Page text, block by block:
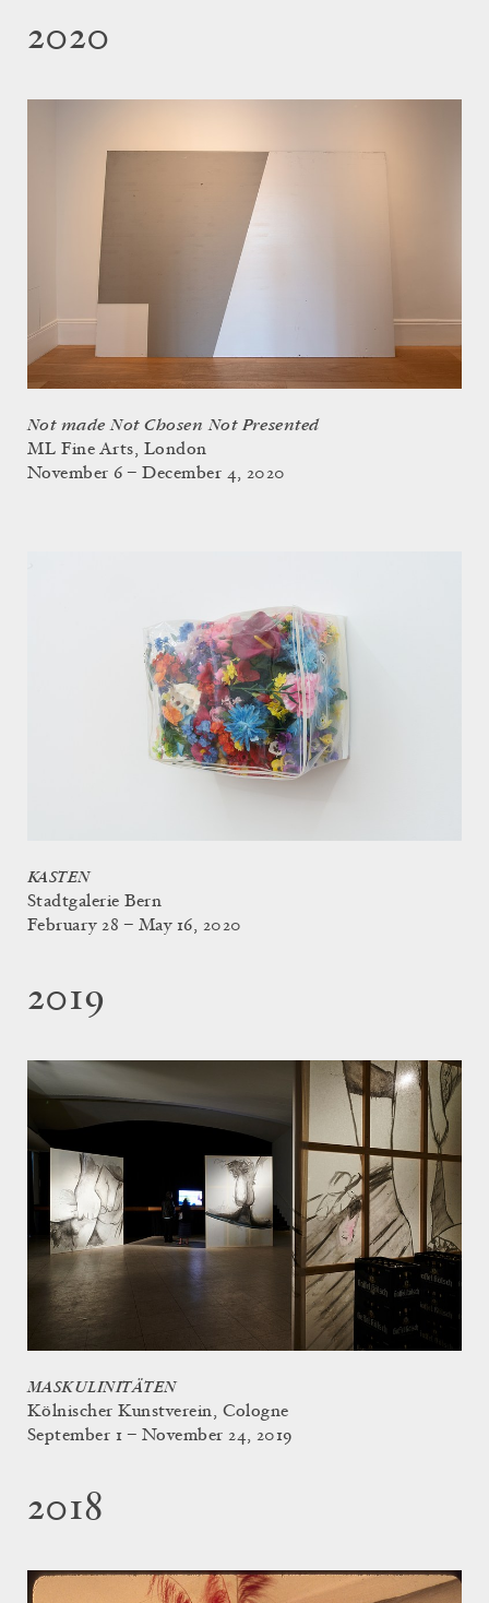
2020
Not made Not Chosen Not Presented
ML Fine Arts, London
November 6 – December 4, 2020
KASTEN
Stadtgalerie Bern
February 28 – May 16, 2020
2019
MASKULINITÄTEN
Kölnischer Kunstverein, Cologne
September 1 – November 24, 2019
2018